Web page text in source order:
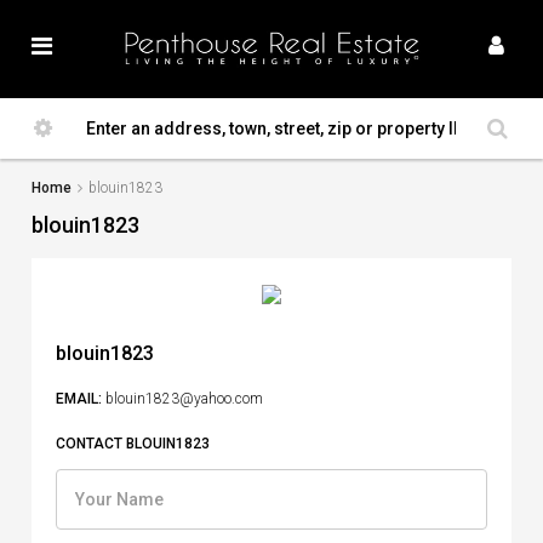
Home blouin1823
blouin1823
blouin1823
EMAIL: blouin1823@yahoo.com
CONTACT BLOUIN1823